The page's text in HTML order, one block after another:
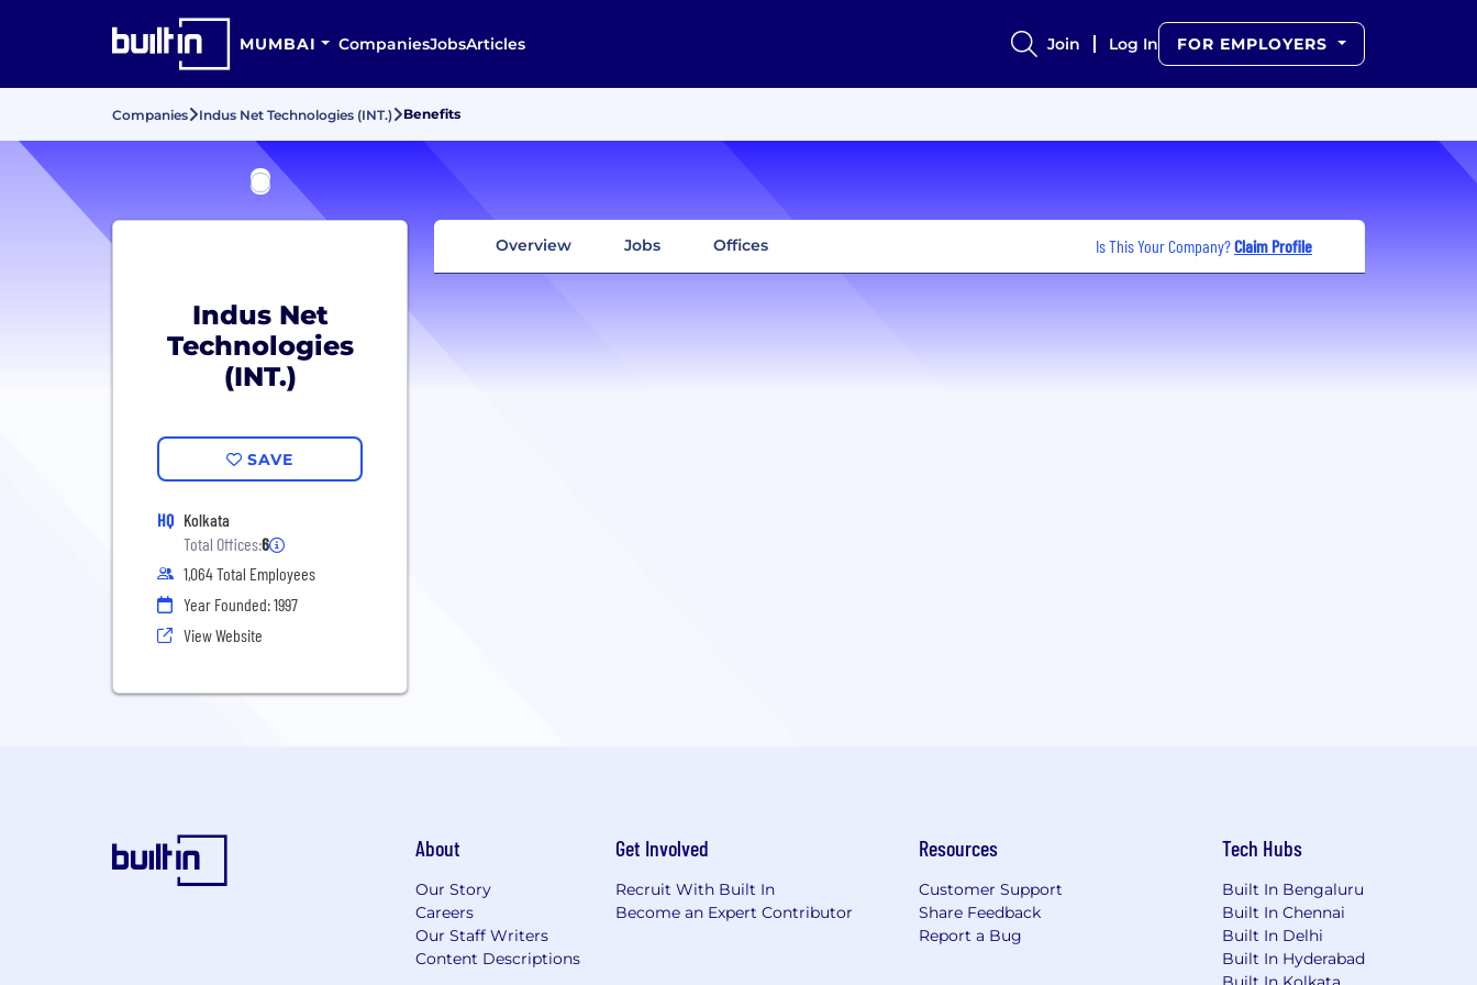
MUMBAI CompaniesJobsArticles Join Log In FOR EMPLOYERS
Companies Indus Net Technologies (INT.) Benefits
Indus Net
Technologies
(INT.)
SAVE
HQ Kolkata
Total Offices:6
1,064 Total Employees
Year Founded: 1997
View Website
Overview Jobs Offices Is This Your Company?Claim Profile
About
Our Story
Careers
Our Staff Writers
Content Descriptions
Get Involved
Recruit With Built In
Become an Expert Contributor
Resources
Customer Support
Share Feedback
Report a Bug
Tech Hubs
Built In Bengaluru
Built In Chennai
Built In Delhi
Built In Hyderabad